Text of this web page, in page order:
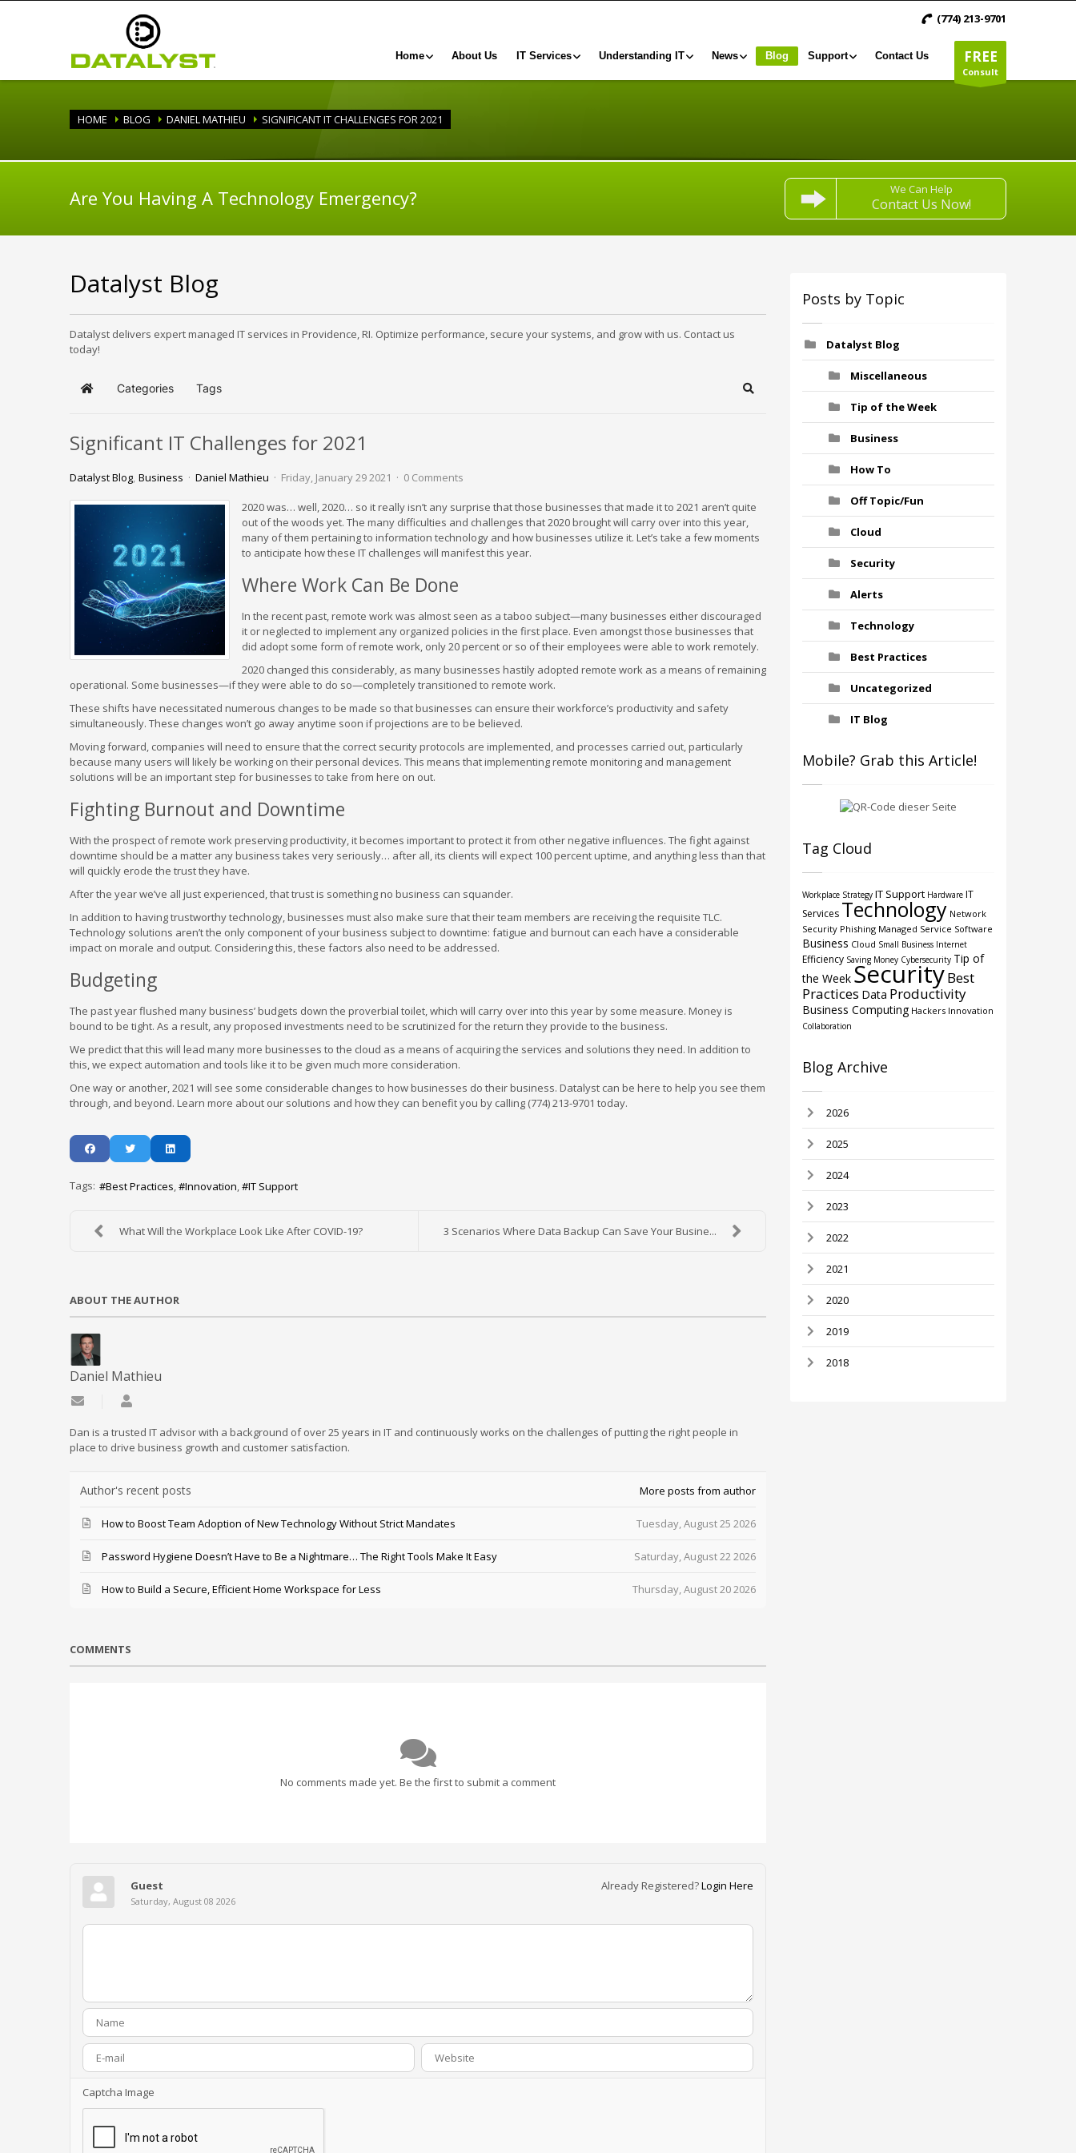
(774) 213-9701
FREE
Consult
Home About Us IT Services Understanding IT News Blog Support Contact Us
HOME BLOG DANIEL MATHIEU SIGNIFICANT IT CHALLENGES FOR 2021
Are You Having A Technology Emergency? We Can Help
Contact Us Now!
Datalyst Blog
Datalyst delivers expert managed IT services in Providence, RI. Optimize performance, secure your systems, and grow with us. Contact us
today!
Home Categories Tags Search
Significant IT Challenges for 2021
Datalyst Blog Business Daniel Mathieu Friday, January 29 2021 0 Comments
2020 was… well, 2020… so it really isn’t any surprise that those businesses that made it to 2021 aren’t quite
out of the woods yet. The many difficulties and challenges that 2020 brought will carry over into this year,
many of them pertaining to information technology and how businesses utilize it. Let’s take a few moments
to anticipate how these IT challenges will manifest this year.
Where Work Can Be Done
In the recent past, remote work was almost seen as a taboo subject—many businesses either discouraged
it or neglected to implement any organized policies in the first place. Even amongst those businesses that
did adopt some form of remote work, only 20 percent or so of their employees were able to work remotely.
2020 changed this considerably, as many businesses hastily adopted remote work as a means of remaining
operational. Some businesses—if they were able to do so—completely transitioned to remote work.
These shifts have necessitated numerous changes to be made so that businesses can ensure their workforce’s productivity and safety
simultaneously. These changes won’t go away anytime soon if projections are to be believed.
Moving forward, companies will need to ensure that the correct security protocols are implemented, and processes carried out, particularly
because many users will likely be working on their personal devices. This means that implementing remote monitoring and management
solutions will be an important step for businesses to take from here on out.
Fighting Burnout and Downtime
With the prospect of remote work preserving productivity, it becomes important to protect it from other negative influences. The fight against
downtime should be a matter any business takes very seriously… after all, its clients will expect 100 percent uptime, and anything less than that
will quickly erode the trust they have.
After the year we’ve all just experienced, that trust is something no business can squander.
In addition to having trustworthy technology, businesses must also make sure that their team members are receiving the requisite TLC.
Technology solutions aren’t the only component of your business subject to downtime: fatigue and burnout can each have a considerable
impact on morale and output. Considering this, these factors also need to be addressed.
Budgeting
The past year flushed many business’ budgets down the proverbial toilet, which will carry over into this year by some measure. Money is
bound to be tight. As a result, any proposed investments need to be scrutinized for the return they provide to the business.
We predict that this will lead many more businesses to the cloud as a means of acquiring the services and solutions they need. In addition to
this, we expect automation and tools like it to be given much more consideration.
One way or another, 2021 will see some considerable changes to how businesses do their business. Datalyst can be here to help you see them
through, and beyond. Learn more about our solutions and how they can benefit you by calling (774) 213-9701 today.
Tags: Best Practices Innovation IT Support
What Will the Workplace Look Like After COVID-19? 3 Scenarios Where Data Backup Can Save Your Busine...
ABOUT THE AUTHOR
Daniel Mathieu
Subscribe to updates from author
Dan is a trusted IT advisor with a background of over 25 years in IT and continuously works on the challenges of putting the right people in
place to drive business growth and customer satisfaction.
Author's recent posts More posts from author
Tuesday, August 25 2026
How to Boost Team Adoption of New Technology Without Strict Mandates
Saturday, August 22 2026
Password Hygiene Doesn’t Have to Be a Nightmare… The Right Tools Make It Easy
Thursday, August 20 2026
How to Build a Secure, Efficient Home Workspace for Less
COMMENTS
No comments made yet. Be the first to submit a comment
Already Registered?Login Here
Guest
Saturday, August 08 2026
Captcha Image
Posts by Topic
Datalyst Blog
Miscellaneous
Tip of the Week
Business
How To
Off Topic/Fun
Cloud
Security
Alerts
Technology
Best Practices
Uncategorized
IT Blog
Mobile? Grab this Article!
Tag Cloud
Workplace Strategy IT Support Hardware IT
Services Technology Network
Security Phishing Managed Service Software
Business Cloud Small Business Internet
Efficiency Saving Money Cybersecurity Tip of
the WeekSecurityBest
Practices Data Productivity
Business Computing Hackers Innovation
Collaboration
Blog Archive
2026
2025
2024
2023
2022
2021
2020
2019
2018